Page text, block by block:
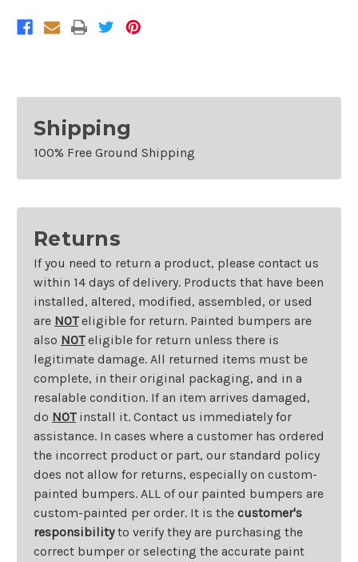
Shipping
100% Free Ground Shipping
Returns
If you need to return a product, please contact us
within 14 days of delivery. Products that have been
installed, altered, modified, assembled, or used
are NOTeligible for return. Painted bumpers are
also NOTeligible for return unless there is
legitimate damage. All returned items must be
complete, in their original packaging, and in a
resalable condition. If an item arrives damaged,
do NOTinstall it. Contact us immediately for
assistance. In cases where a customer has ordered
the incorrect product or part, our standard policy
does not allow for returns, especially on custom-
painted bumpers. ALL of our painted bumpers are
custom-painted per order. It is the customer's
responsibilityto verify they are purchasing the
correct bumper or selecting the accurate paint